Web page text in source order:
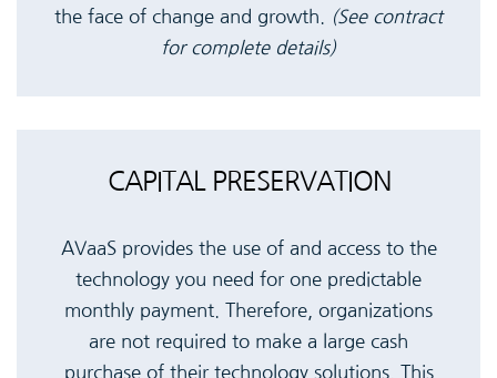
the face of change and growth.
(See contract
for complete details)
CAPITAL PRESERVATION
AVaaS provides the use of and access to the
technology you need for one predictable
monthly payment. Therefore, organizations
are not required to make a large cash
purchase of their technology solutions. This